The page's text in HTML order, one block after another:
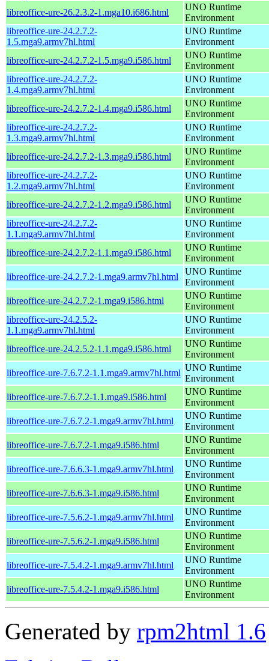
libreoffice-ure-26.2.3.2-1.mga10.i686.html
UNO Runtime
Environment
libreoffice-ure-24.2.7.2-
1.5.mga9.armv7hl.html
UNO Runtime
Environment
libreoffice-ure-24.2.7.2-1.5.mga9.i586.html
UNO Runtime
Environment
libreoffice-ure-24.2.7.2-
1.4.mga9.armv7hl.html
UNO Runtime
Environment
libreoffice-ure-24.2.7.2-1.4.mga9.i586.html
UNO Runtime
Environment
libreoffice-ure-24.2.7.2-
1.3.mga9.armv7hl.html
UNO Runtime
Environment
libreoffice-ure-24.2.7.2-1.3.mga9.i586.html
UNO Runtime
Environment
libreoffice-ure-24.2.7.2-
1.2.mga9.armv7hl.html
UNO Runtime
Environment
libreoffice-ure-24.2.7.2-1.2.mga9.i586.html
UNO Runtime
Environment
libreoffice-ure-24.2.7.2-
1.1.mga9.armv7hl.html
UNO Runtime
Environment
libreoffice-ure-24.2.7.2-1.1.mga9.i586.html
UNO Runtime
Environment
libreoffice-ure-24.2.7.2-1.mga9.armv7hl.html
UNO Runtime
Environment
libreoffice-ure-24.2.7.2-1.mga9.i586.html
UNO Runtime
Environment
libreoffice-ure-24.2.5.2-
1.1.mga9.armv7hl.html
UNO Runtime
Environment
libreoffice-ure-24.2.5.2-1.1.mga9.i586.html
UNO Runtime
Environment
libreoffice-ure-7.6.7.2-1.1.mga9.armv7hl.html
UNO Runtime
Environment
libreoffice-ure-7.6.7.2-1.1.mga9.i586.html
UNO Runtime
Environment
libreoffice-ure-7.6.7.2-1.mga9.armv7hl.html
UNO Runtime
Environment
libreoffice-ure-7.6.7.2-1.mga9.i586.html
UNO Runtime
Environment
libreoffice-ure-7.6.6.3-1.mga9.armv7hl.html
UNO Runtime
Environment
libreoffice-ure-7.6.6.3-1.mga9.i586.html
UNO Runtime
Environment
libreoffice-ure-7.5.6.2-1.mga9.armv7hl.html
UNO Runtime
Environment
libreoffice-ure-7.5.6.2-1.mga9.i586.html
UNO Runtime
Environment
libreoffice-ure-7.5.4.2-1.mga9.armv7hl.html
UNO Runtime
Environment
libreoffice-ure-7.5.4.2-1.mga9.i586.html
UNO Runtime
Environment
Generated by rpm2html 1.6